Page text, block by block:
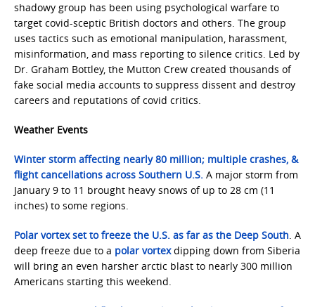
shadowy group has been using psychological warfare to
target covid-sceptic British doctors and others. The group
uses tactics such as emotional manipulation, harassment,
misinformation, and mass reporting to silence critics. Led by
Dr. Graham Bottley, the Mutton Crew created thousands of
fake social media accounts to suppress dissent and destroy
careers and reputations of covid critics.
Weather Events
Winter storm affecting nearly 80 million; multiple crashes, &
flight cancellations across Southern U.S. A major storm from
January 9 to 11 brought heavy snows of up to 28 cm (11
inches) to some regions.
Polar vortex set to freeze the U.S. as far as the Deep South. A
deep freeze due to a polar vortexdipping down from Siberia
will bring an even harsher arctic blast to nearly 300 million
Americans starting this weekend.